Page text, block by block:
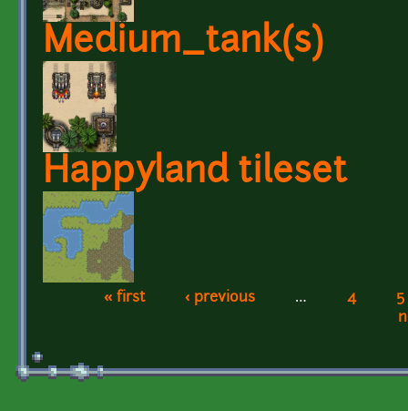
Medium_tank(s)
Happyland tileset
Pages
« first ‹ previous … 4
5